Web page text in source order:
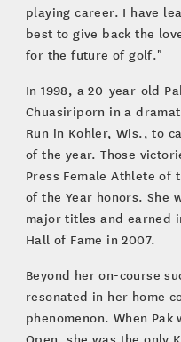
playing career. I have
best to give back the
for the future of golf."
In 1998, a 20-year-old
Chuasiriporn in a
Run in Kohler, Wis., to
of the year. Those
Press Female Athlete of
of the Year honors. She
major titles and earned
Hall of Fame in 2007.
Beyond her on-course
resonated in her home
phenomenon. When Pak
Open, she was the only